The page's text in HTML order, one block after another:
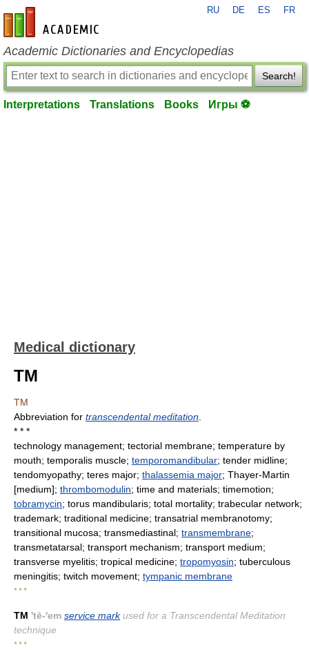
en-academic.com
RU DE ES FR
Academic Dictionaries and Encyclopedias
Search!
Interpretations Translations Books Игры ⚽
Medical dictionary
TM
TM
Abbreviation for transcendental meditation
* * *
technology management; tectorial membrane; temperature by
mouth; temporalis muscle; temporomandibular; tender midline;
tendomyopathy; teres major; thalassemia major; Thayer-Martin
[medium]; thrombomodulin; time and materials; timemotion;
tobramycin; torus mandibularis; total mortality; trabecular network;
trademark; traditional medicine; transatrial membranotomy;
transitional mucosa; transmediastinal; transmembrane;
transmetatarsal; transport mechanism; transport medium;
transverse myelitis; tropical medicine; tropomyosin; tuberculous
meningitis; twitch movement; tympanic membrane
* * *
TM 'tē-'em service mark used for a Transcendental Meditation
technique
* * *